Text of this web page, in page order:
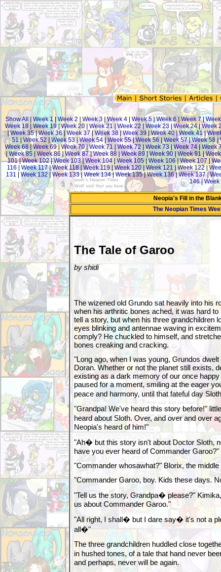
Show All Week 1| Week 2 Week 3 |Week 4 Week 5|Week 6|Week 7|
Week 18 |Week 19|Week 20 Week 21|Week 22 Week 23 |Week 24|Week
|Week 35|Week 36| Week 37| Week 38 |Week 39 Week 40|Week 41|
51
Week 52 |Week 53|Week 54 | Week 55|Week 56|Week 57|Week 58|
Week 68 |Week 69 Week 70|Week 71 Week 72 |Week 73 | Week 74|Week
| Week 85| Week 86 |Week 87|Week 88 Week 89|Week 90| Week 91|
101|Week 102|Week 103|Week 104 Week 105 Week 106|Week 107
116
Week 117|Week 118| Week 119| Week 120|Week 121|Week 122|
131
Week 132|Week 133|Week 134|Week 135|Week 136|Week 137|
146|Week
Neopia's Fill in the
The Neopian Times
The Tale of Garoo
by shidi
The wizened old Grundo sat heavily into his
when his arthritic bones ached, it was hard
tell a story, but when his three grandchildren
eyes blinking and antennae waving in
comply? He chuckled to himself, and
bones creaking and cracking.
"Long ago, when I was young, Grundos
Doran. Whether or not the planet still exists,
existing as a dark memory of our once
paused for a moment, smiling at the eager
peace and harmony, until that fateful day
"Grandpa! We've heard this story before!"
heard about Sloth. Over, and over and over
Neopia's heard of him!"
"Ah� but this story isn't about Doctor Sloth,
have you ever heard of Commander Garoo?"
"Commander whosawhat?" Blorix, the
"Commander Garoo, boy. Kids these days.
"Tell us the story, Grandpa� please?"
us about Commander Garoo."
"All right, I shall� but I dare say� it's not a
all�"
The three grandchildren huddled close
in hushed tones, of a tale that hand never
and perhaps, never will be again.